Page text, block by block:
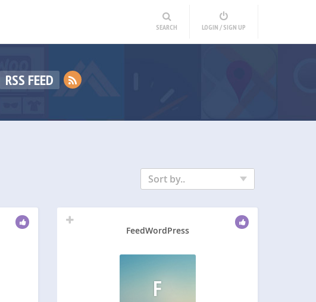
SEARCH LOGIN / SIGN UP
RSS FEED
Sort by..
FeedWordPress
F